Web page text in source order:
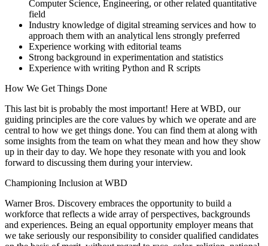
Computer Science, Engineering, or other related quantitative
field
Industry knowledge of digital streaming services and how to
approach them with an analytical lens strongly preferred
Experience working with editorial teams
Strong background in experimentation and statistics
Experience with writing Python and R scripts
How We Get Things Done
This last bit is probably the most important! Here at WBD, our
guiding principles are the core values by which we operate and are
central to how we get things done. You can find them at along with
some insights from the team on what they mean and how they show
up in their day to day. We hope they resonate with you and look
forward to discussing them during your interview.
Championing Inclusion at WBD
Warner Bros. Discovery embraces the opportunity to build a
workforce that reflects a wide array of perspectives, backgrounds
and experiences. Being an equal opportunity employer means that
we take seriously our responsibility to consider qualified candidates